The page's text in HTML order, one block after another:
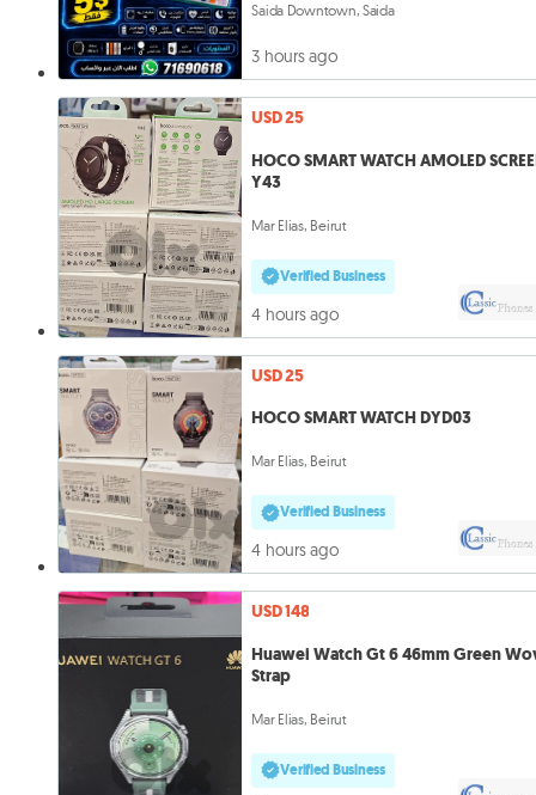
Saida Downtown, Saida
3 hours ago
USD 25
HOCO SMART WATCH AMOLED
Y43
Mar Elias, Beirut
Verified Business
4 hours ago
USD 25
HOCO SMART WATCH DYD03
Mar Elias, Beirut
Verified Business
4 hours ago
USD 148
Huawei Watch Gt 6 46mm Green
Strap
Mar Elias, Beirut
Verified Business